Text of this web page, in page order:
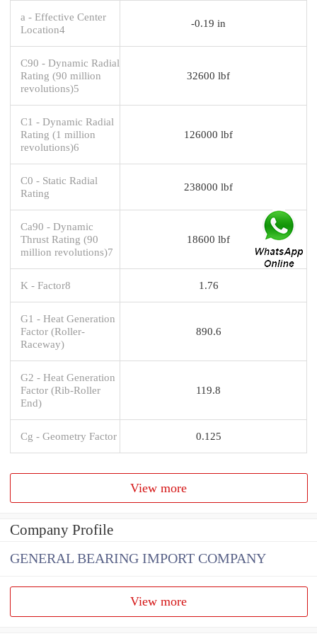
a - Effective Center
Location4
-0.19 in
C90 - Dynamic Radial
Rating (90 million
revolutions)5
32600 lbf
C1 - Dynamic Radial
Rating (1 million
revolutions)6
126000 lbf
C0 - Static Radial
Rating
238000 lbf
Ca90 - Dynamic
Thrust Rating (90
million revolutions)7
18600 lbf
K - Factor8 1.76
G1 - Heat Generation
Factor (Roller-
Raceway)
890.6
G2 - Heat Generation
Factor (Rib-Roller
End)
119.8
Cg - Geometry Factor 0.125
View more
Company Profile
GENERAL BEARING IMPORT COMPANY
View more